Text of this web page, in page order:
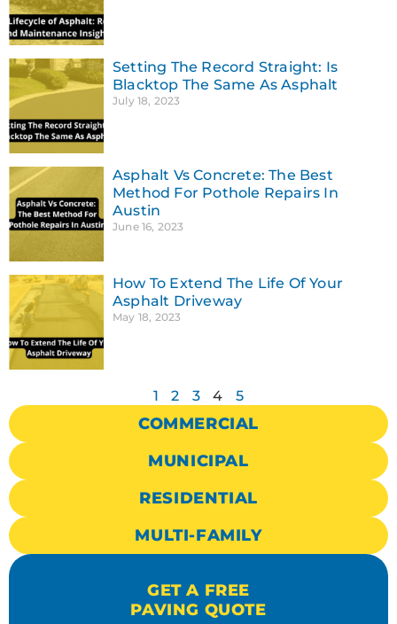
Setting The Record Straight: Is
Blacktop The Same As Asphalt
July 18, 2023
Asphalt Vs Concrete: The Best
Method For Pothole Repairs In
Austin
June 16, 2023
How To Extend The Life Of Your
Asphalt Driveway
May 18, 2023
1 2 3 4 5
COMMERCIAL
MUNICIPAL
RESIDENTIAL
MULTI-FAMILY
GET A FREE
PAVING QUOTE